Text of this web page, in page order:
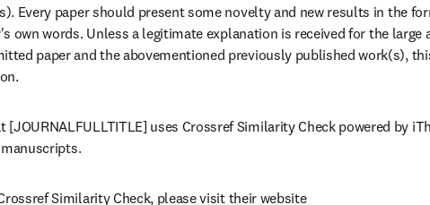
Every paper should present some novelty and new results in the
own words. Unless a legitimate explanation is received for the
paper and the abovementioned previously published work(s),
uses Crossref Similarity Check powered by
Similarity Check, please visit their website